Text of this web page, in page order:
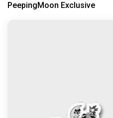
PeepingMoon Exclusive